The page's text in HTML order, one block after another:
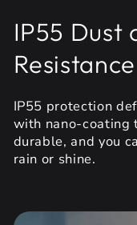
IP55 Dust
Resistance
IP55 protection
with nano-coating
durable, and you
rain or shine.